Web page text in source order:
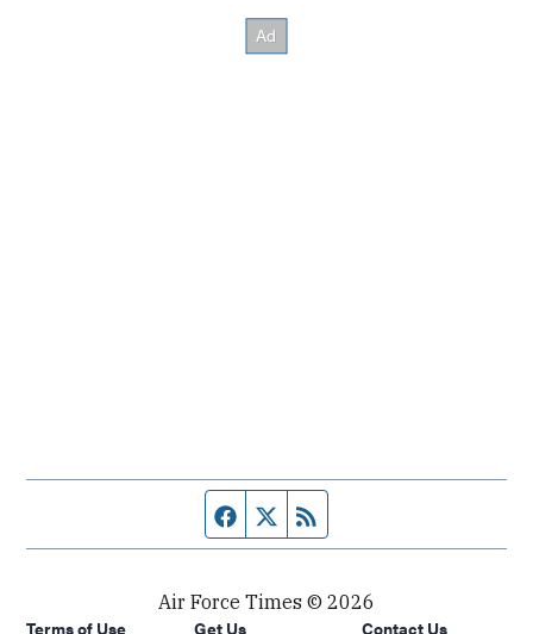
Facebook page
Twitter feed
Air Force Times © 2026
Terms of Use
Get Us Contact Us